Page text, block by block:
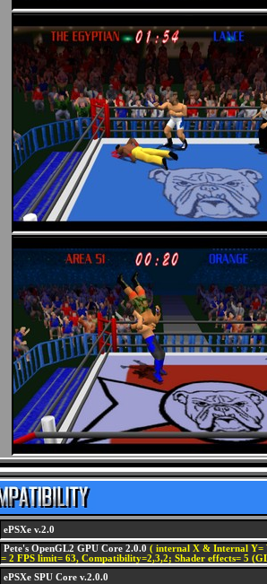
ePSXe v.2.0
Pete's OpenGL2 GPU Core 2.0.0 ( internal X & Internal Y=
= 2 FPS limit= 63, Compatibility=2,3,2; Shader effects= 5
ePSXe SPU Core v.2.0.0